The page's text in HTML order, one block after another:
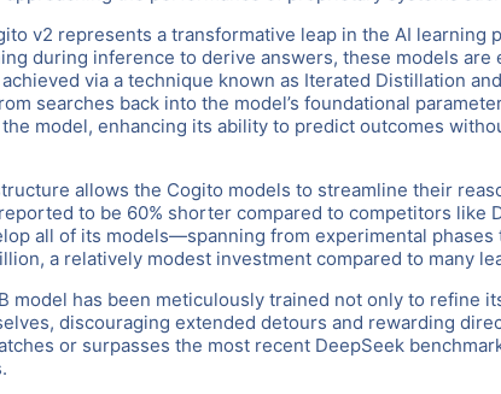
v2 represents a transformative leap in the AI learning
during inference to derive answers, these models
via a technique known as Iterated Distillation
searches back into the model’s foundational
model, enhancing its ability to predict outcomes
allows the Cogito models to streamline their
to be 60% shorter compared to competitors like
all of its models—spanning from experimental
a relatively modest investment compared to many
model has been meticulously trained not only to refine
discouraging extended detours and rewarding
or surpasses the most recent DeepSeek